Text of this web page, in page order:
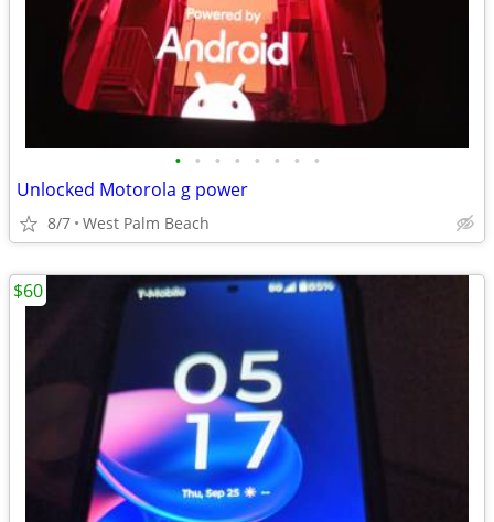
• • • • • • • •
Unlocked Motorola g power
8/7 West Palm Beach
$60